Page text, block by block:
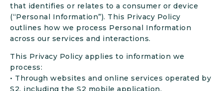
that identifies or relates to a consumer or device
(“Personal Information”). This Privacy Policy
outlines how we process Personal Information
across our services and interactions.
This Privacy Policy applies to information we
process:
• Through websites and online services operated by
S2, including the S2 mobile application.